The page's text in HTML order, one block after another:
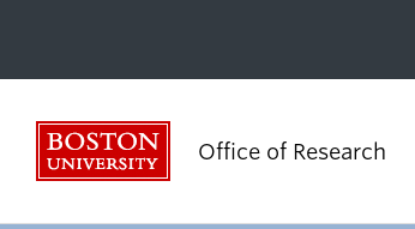
Office of Research